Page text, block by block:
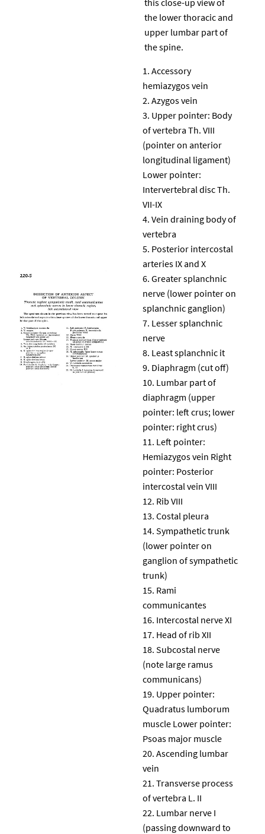
the lower thoracic and
upper lumbar part of
the spine.
Accessory
hemiazygos vein
Azygos vein
Upper pointer: Body
of vertebra Th. VIII
(pointer on anterior
longitudinal ligament)
Lower pointer:
Intervertebral disc Th.
VII-IX
Vein draining body of
vertebra
Posterior intercostal
arteries IX and X
Greater splanchnic
nerve (lower pointer on
splanchnic ganglion)
Lesser splanchnic
nerve
Least splanchnic it
Diaphragm (cut off)
Lumbar part of
diaphragm (upper
pointer: left crus; lower
pointer: right crus)
Left pointer:
Hemiazygos vein Right
pointer: Posterior
intercostal vein VIII
Rib VIII
Costal pleura
Sympathetic trunk
(lower pointer on
ganglion of sympathetic
trunk)
Rami
communicantes
Intercostal nerve XI
Head of rib XII
Subcostal nerve
(note large ramus
communicans)
Upper pointer:
Quadratus lumborum
muscle Lower pointer:
Psoas major muscle
Ascending lumbar
vein
Transverse process
of vertebra L. II
Lumbar nerve I
(passing downward to